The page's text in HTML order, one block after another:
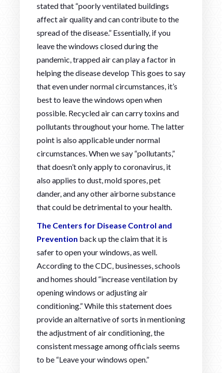
stated that “poorly ventilated buildings
affect air quality and can contribute to the
spread of the disease.” Essentially, if you
leave the windows closed during the
pandemic, trapped air can play a factor in
helping the disease develop This goes to say
that even under normal circumstances, it’s
best to leave the windows open when
possible. Recycled air can carry toxins and
pollutants throughout your home. The latter
point is also applicable under normal
circumstances. When we say “pollutants,”
that doesn’t only apply to coronavirus, it
also applies to dust, mold spores, pet
dander, and any other airborne substance
that could be detrimental to your health.
The Centers for Disease Control and
Prevention back up the claim that it is
safer to open your windows, as well.
According to the CDC, businesses, schools
and homes should “increase ventilation by
opening windows or adjusting air
conditioning.” While this statement does
provide an alternative of sorts in mentioning
the adjustment of air conditioning, the
consistent message among officials seems
to be “Leave your windows open.”